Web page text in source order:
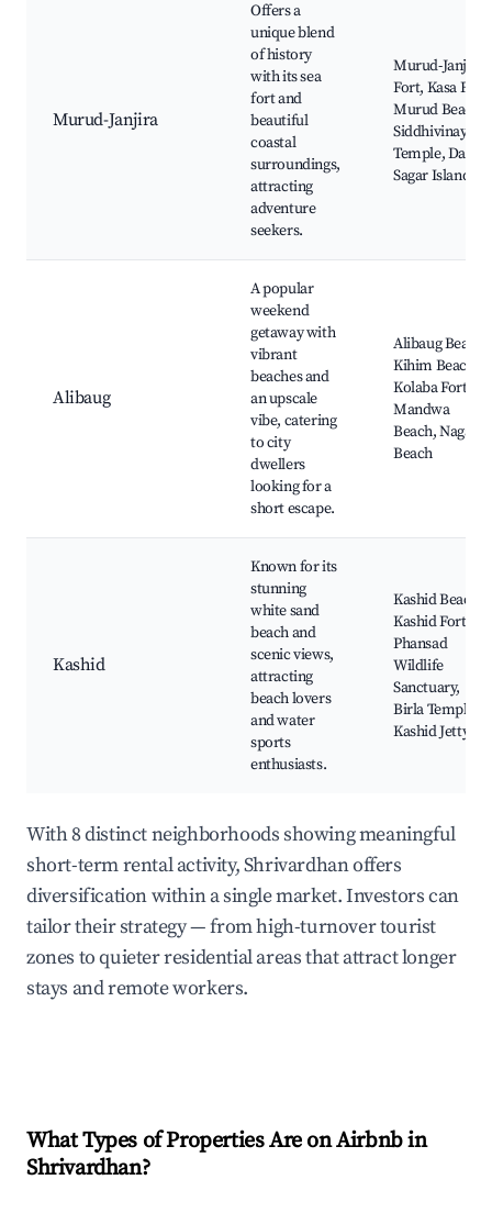
Murud-Janjira
Offers a
unique blend
of history
with its sea
fort and
beautiful
coastal
surroundings,
attracting
adventure
seekers.
Murud-Janjira
Fort, Kasa Fort,
Murud Beach,
Siddhivinayak
Temple, Darya
Sagar Island
Alibaug
A popular
weekend
getaway with
vibrant
beaches and
an upscale
vibe, catering
to city
dwellers
looking for a
short escape.
Alibaug Beach,
Kihim Beach,
Kolaba Fort,
Mandwa
Beach, Nagaon
Beach
Kashid
Known for its
stunning
white sand
beach and
scenic views,
attracting
beach lovers
and water
sports
enthusiasts.
Kashid Beach,
Kashid Fort,
Phansad
Wildlife
Sanctuary,
Birla Temple,
Kashid Jetty
With 8 distinct neighborhoods showing meaningful
short-term rental activity, Shrivardhan offers
diversification within a single market. Investors can
tailor their strategy — from high-turnover tourist
zones to quieter residential areas that attract longer
stays and remote workers.
What Types of Properties Are on Airbnb in
Shrivardhan?